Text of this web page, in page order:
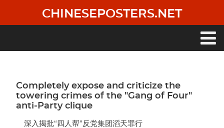
main
CHINESEPOSTERS.NET
Completely expose and criticize the
towering crimes of the "Gang of Four"
anti-Party clique
深入揭批“四人帮”反党集团滔天罪行